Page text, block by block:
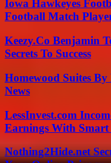
Iowa Hawkeyes
Football Match
Keezy.Co Benjamin
Secrets To Success
Homewood Suites
News
LessInvest.com
Earnings With Smart
Nothing2Hide.net